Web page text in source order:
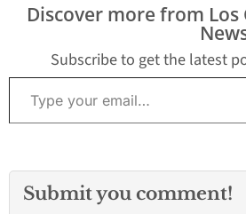
Discover more from
Subscribe to get the latest
Type your email…
Submit you comment!